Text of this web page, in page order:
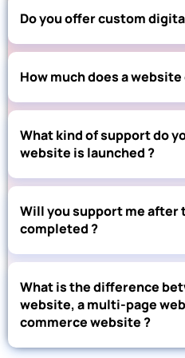
Do you offer custom
How much does a website
What kind of support do
website is launched ?
Will you support me after
completed ?
What is the difference
website, a multi-page
commerce website ?